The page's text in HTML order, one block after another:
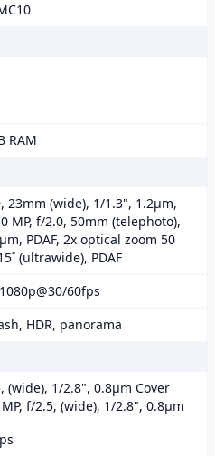
RAM
23mm (wide), 1/1.3", 1.2µm,
MP, f/2.0, 50mm (telephoto),
PDAF, 2x optical zoom 50
(ultrawide), PDAF
60fps
HDR, panorama
(wide), 1/2.8", 0.8µm Cover
f/2.5, (wide), 1/2.8", 0.8µm